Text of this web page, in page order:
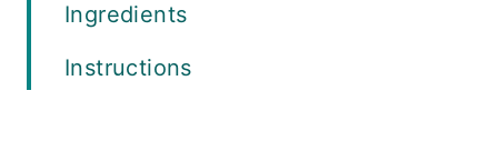
Ingredients
Instructions